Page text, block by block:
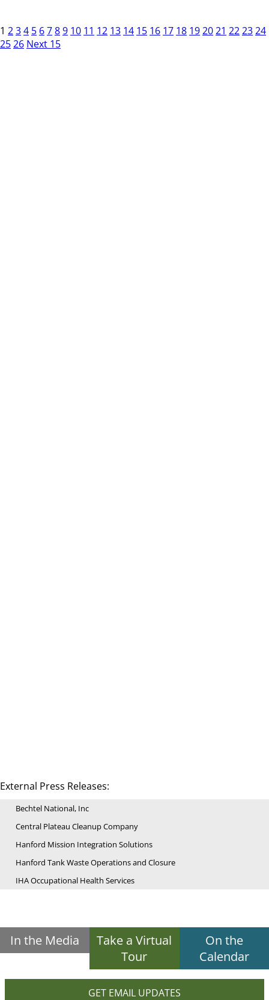
1 234 5 6789 10 11 12 13 14 15 16 17 18 192021 222324
2526 Next 15
External Press Releases:
Bechtel National, Inc
Central Plateau Cleanup Company
Hanford Mission Integration Solutions
Hanford Tank Waste Operations and Closure
IHA Occupational Health Services
In the Media
Take a Virtual
Tour
On the
Calendar
GET EMAIL UPDATES